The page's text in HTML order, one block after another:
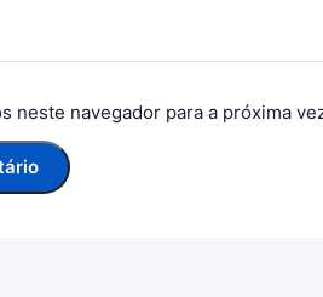
neste navegador para a próxima